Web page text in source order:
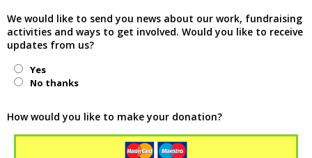
We would like to send you news about our work, fundraising
activities and ways to get involved. Would you like to receive
updates from us?
Yes
No thanks
How would you like to make your donation?